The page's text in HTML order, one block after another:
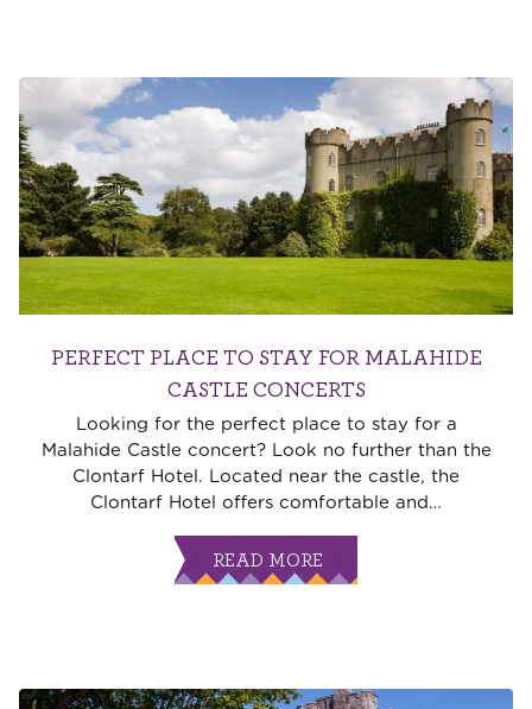
PERFECT PLACE TO STAY FOR MALAHIDE
CASTLE CONCERTS
Looking for the perfect place to stay for a
Malahide Castle concert? Look no further than the
Clontarf Hotel. Located near the castle, the
Clontarf Hotel offers comfortable and …
READ MORE